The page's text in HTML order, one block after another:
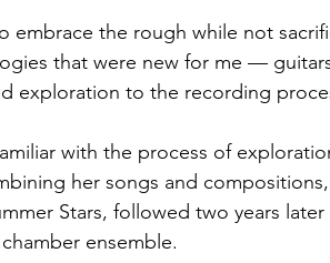
embrace the rough while not
that were new for me —
exploration to the recording
with the process of
her songs and
Stars, followed two years
ensemble.